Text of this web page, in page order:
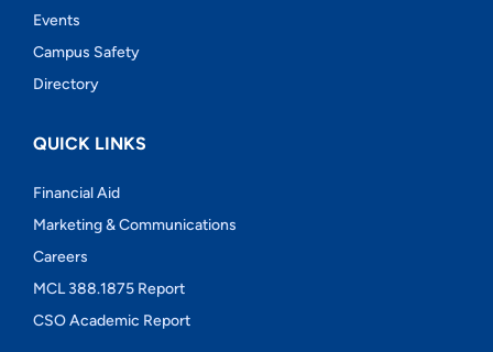
Events
Campus Safety
Directory
QUICK LINKS
Financial Aid
Marketing & Communications
Careers
MCL 388.1875 Report
CSO Academic Report